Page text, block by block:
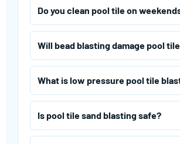
Do you clean pool tile on
Will bead blasting damage pool
What is low pressure pool tile
Is pool tile sand blasting safe?